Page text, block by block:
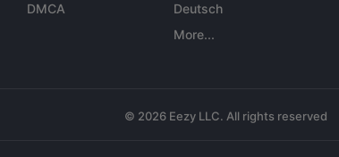
DMCA
Deutsch
More...
© 2026 Eezy LLC. All rights reserved